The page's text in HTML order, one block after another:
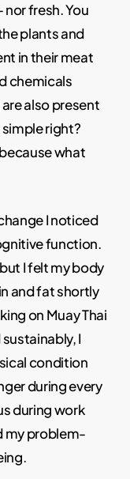
nor fresh. You
plants and
in their meat
chemicals
also present
right?
what
I noticed
function.
I felt my body
and fat shortly
on Muay Thai
I
condition
during every
during work
my problem-